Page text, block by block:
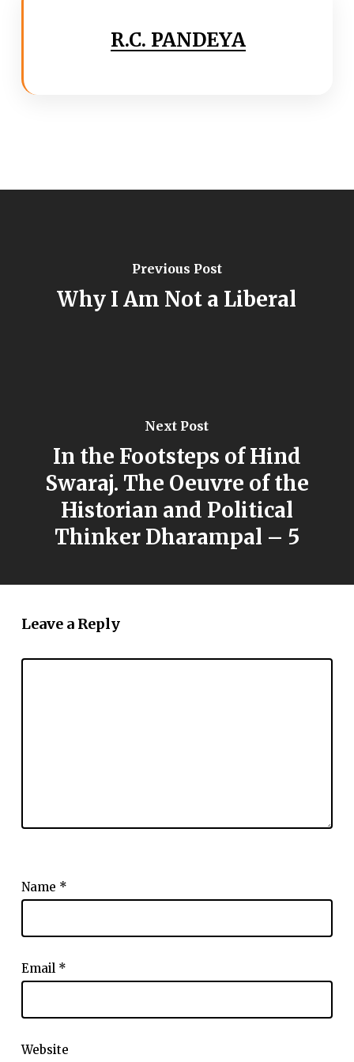
R.C. PANDEYA
Previous Post
Why I Am Not a Liberal
Next Post
In the Footsteps of Hind
Swaraj. The Oeuvre of the
Historian and Political
Thinker Dharampal – 5
Leave a Reply
Name *
Email *
Website